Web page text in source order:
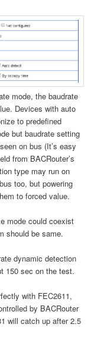
mode, the baudrate
Devices with auto
to predefined
but baudrate setting
on bus (It’s easy
from BACRouter’s
type may run on
too, but powering
to forced value.
mode could coexist
should be same.
dynamic detection
150 sec on the test.
with FEC2611,
by BACRouter
will catch up after 2.5